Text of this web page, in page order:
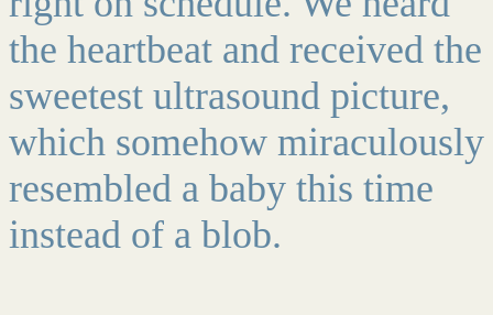
the heartbeat and received the
sweetest ultrasound picture,
which somehow miraculously
resembled a baby this time
instead of a blob.